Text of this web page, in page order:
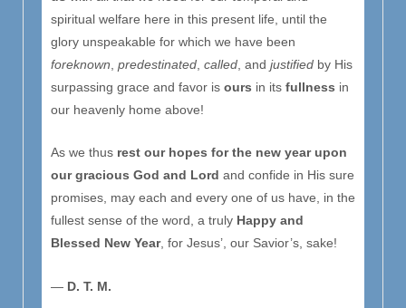
spiritual welfare here in this present life, until the
glory unspeakable for which we have been
foreknown predestinated called , and justified by His
surpassing grace and favor is ours in its fullness in
our heavenly home above!
As we thus rest our hopes for the new year upon
our gracious God and Lord and confide in His sure
promises, may each and every one of us have, in the
fullest sense of the word, a truly Happy and
Blessed New Year, for Jesus’, our Savior’s, sake!
— D. T. M.